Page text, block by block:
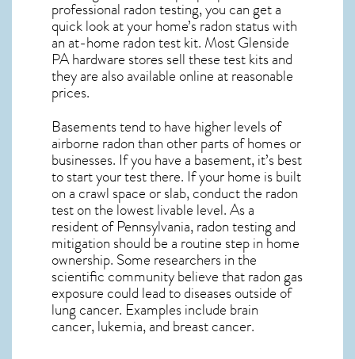
professional radon testing, you can get a
quick look at your home’s radon status with
an at-home radon test kit. MostGlenside
PAhardware stores sell these test kits and
they are also available online at reasonable
prices.
Basements tend to have higher levels of
airborne radon than other parts of homes or
businesses. If you have a basement, it’s best
to start your test there. If your home is built
on a crawl space or slab, conduct the radon
test on the lowest livable level. As a
resident ofPennsylvania, radon testing and
mitigation should be a routine step in home
ownership. Some researchers in the
scientific community believe that radon gas
exposure could lead to diseases outside of
lung cancer. Examples include brain
cancer, lukemia, and breast cancer.